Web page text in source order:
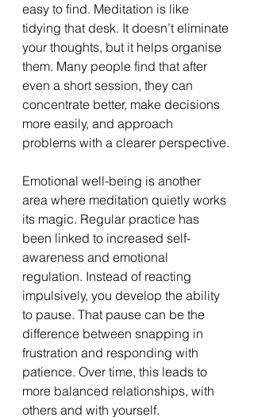
easy to find. Meditation is like
tidying that desk. It doesn’t eliminate
your thoughts, but it helps organise
them. Many people find that after
even a short session, they can
concentrate better, make decisions
more easily, and approach
problems with a clearer perspective.
Emotional well-being is another
area where meditation quietly works
its magic. Regular practice has
been linked to increased self-
awareness and emotional
regulation. Instead of reacting
impulsively, you develop the ability
to pause. That pause can be the
difference between snapping in
frustration and responding with
patience. Over time, this leads to
more balanced relationships, with
others and with yourself.